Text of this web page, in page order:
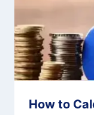
How to